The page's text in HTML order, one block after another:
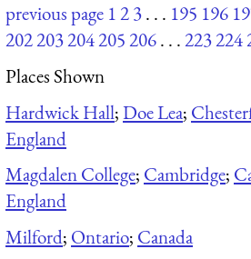
previous page 123. . . 195 196
202203204205206. . .223224
Places Shown
Hardwick Hall;Doe Lea;
England
Magdalen College; Cambridge;
England
Milford; Ontario; Canada